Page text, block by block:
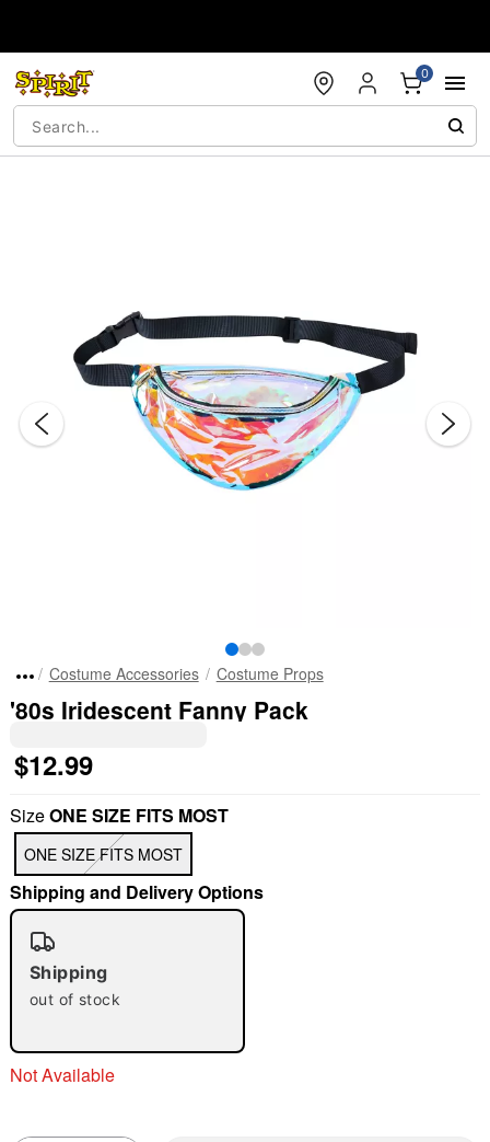
0
"Slide "0
Costume Accessories Costume Props
'80s Iridescent Fanny Pack
$12.99
SizeONE SIZE FITS MOST
ONE SIZE FITS MOST
Shipping and Delivery Options
Shipping
out of stock
Not Available